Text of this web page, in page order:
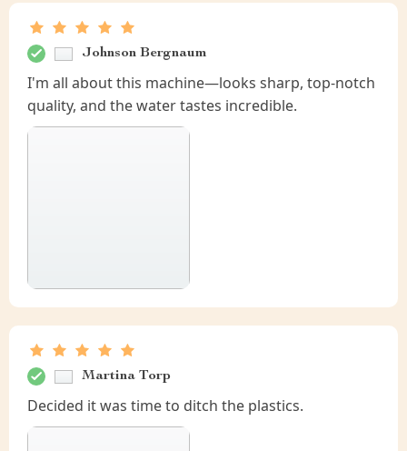
Johnson Bergnaum
I'm all about this machine—looks sharp, top-notch
quality, and the water tastes incredible.
Martina Torp
Decided it was time to ditch the plastics.